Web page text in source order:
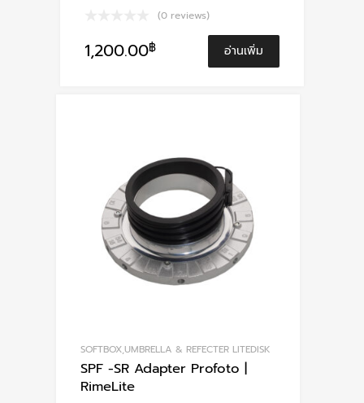
(0 reviews)
1,200.00฿ อ่านเพิ่ม
SOFTBOX,UMBRELLA & REFECTER LITEDISK
SPF -SR Adapter Profoto |
RimeLite